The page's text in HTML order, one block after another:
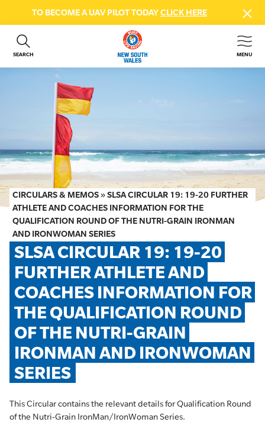
TO BECOME A UAV PILOT TODAYCLICK HERE
SEARCH MENU
ABOUT US
GET INVOLVED
BEACH SAFETY
NEWS & EVENTS
FIRST AID COURSES
SHOP
FAQS
MEMBER HUB
CIRCULARS & MEMOS »SLSA CIRCULAR 19: 19-20 FURTHER
ATHLETE AND COACHES INFORMATION FOR THE
QUALIFICATION ROUND OF THE NUTRI-GRAIN IRONMAN
AND IRONWOMAN SERIES
SLSA CIRCULAR 19: 19-20
FURTHER ATHLETE AND
COACHES INFORMATION FOR
THE QUALIFICATION ROUND
OF THE NUTRI-GRAIN
IRONMAN AND IRONWOMAN
SERIES
This Circular contains the relevant details for Qualification Round
of the Nutri-Grain IronMan/IronWoman Series.